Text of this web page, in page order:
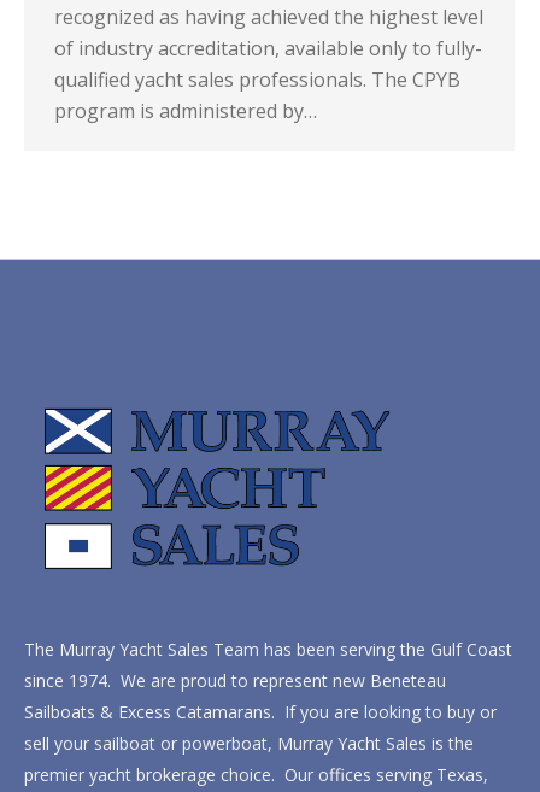
recognized as having achieved the highest level
of industry accreditation, available only to fully-
qualified yacht sales professionals. The CPYB
program is administered by…
The Murray Yacht Sales Team has been serving the Gulf Coast
since 1974. We are proud to represent new Beneteau
Sailboats & Excess Catamarans. If you are looking to buy or
sell your sailboat or powerboat, Murray Yacht Sales is the
premier yacht brokerage choice. Our offices serving Texas,